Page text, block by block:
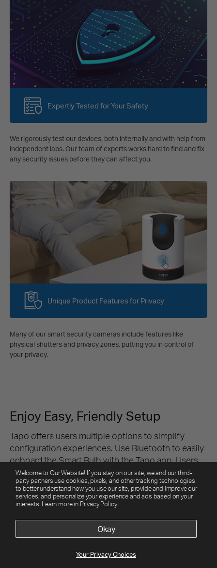
Welcome to Our Website! If you stay on our site, we and our third-
party partners use cookies, pixels, and other tracking technologies
to better understand how you use our site, provide and improve our
services, and personalize your experience and ads based on your
interests. Learn more in Privacy Policy.
Your Privacy Choices
Okay